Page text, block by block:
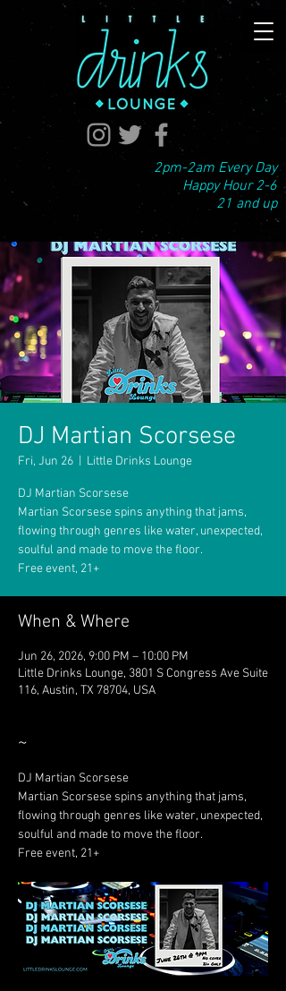
2pm-2am Every Day
Happy Hour 2-6
21 and up
DJ Martian Scorsese
Fri, Jun 26 Little Drinks Lounge
DJ Martian Scorsese
Martian Scorsese spins anything that jams,
flowing through genres like water, unexpected,
soulful and made to move the floor.
Free event, 21+
When & Where
Jun 26, 2026, 9:00 PM – 10:00 PM
Little Drinks Lounge, 3801 S Congress Ave Suite
116, Austin, TX 78704, USA
~
DJ Martian Scorsese
Martian Scorsese spins anything that jams,
flowing through genres like water, unexpected,
soulful and made to move the floor.
Free event, 21+